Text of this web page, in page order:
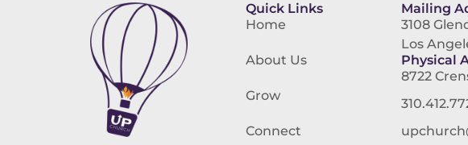
Quick Links
Home
About Us
Grow
Connect
Mailing
3108
Los
Physical
8722